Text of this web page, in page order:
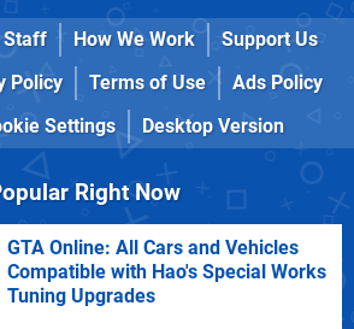
Staff How We Work
Support Us
Policy Terms of Use
Ads Policy
Settings Desktop Version
Right Now
GTA Online: All Cars and Vehicles
Compatible with Hao's Special Works
Tuning Upgrades